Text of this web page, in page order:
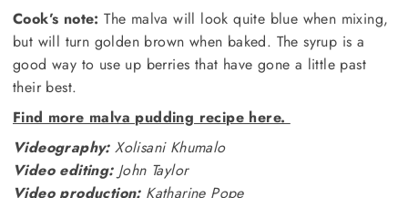
Cook’s note: The malva will look quite blue when mixing,
but will turn golden brown when baked. The syrup is a
good way to use up berries that have gone a little past
their best.
Find more malva pudding recipe here.
Videography:Xolisani Khumalo
Video editing:John Taylor
Video production:Katharine Pope